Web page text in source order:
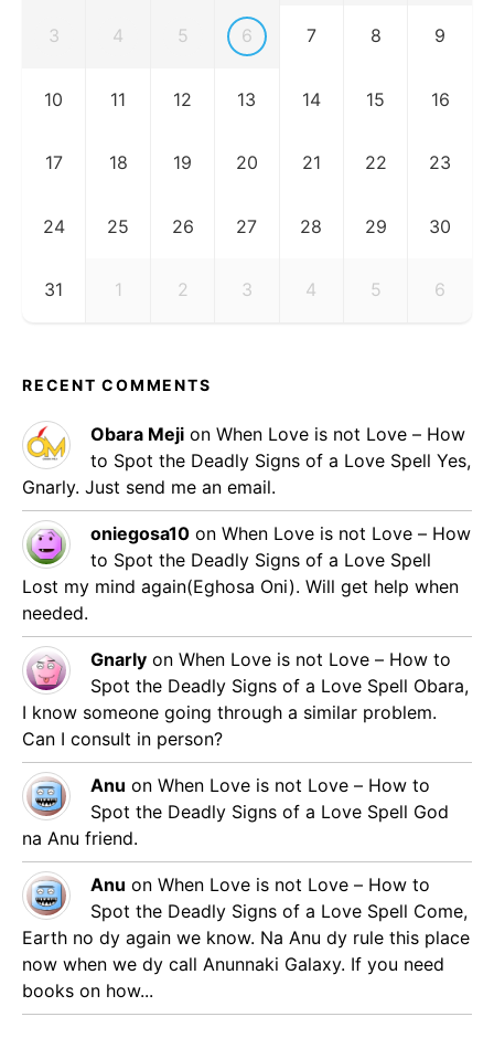
3 4 5 6 7 8 9
10 11 12 13 14 15 16
17 18 19 20 21 22 23
24 25 26 27 28 29 30
31 1 2 3 4 5 6
RECENT COMMENTS
Obara Meji on When Love is not Love – How
to Spot the Deadly Signs of a Love Spell Yes,
Gnarly. Just send me an email.
oniegosa10 on When Love is not Love – How
to Spot the Deadly Signs of a Love Spell
Lost my mind again(Eghosa Oni). Will get help when
needed.
Gnarly on When Love is not Love – How to
Spot the Deadly Signs of a Love Spell Obara,
I know someone going through a similar problem.
Can I consult in person?
Anu on When Love is not Love – How to
Spot the Deadly Signs of a Love Spell God
na Anu friend.
Anu on When Love is not Love – How to
Spot the Deadly Signs of a Love Spell Come,
Earth no dy again we know. Na Anu dy rule this place
now when we dy call Anunnaki Galaxy. If you need
books on how...